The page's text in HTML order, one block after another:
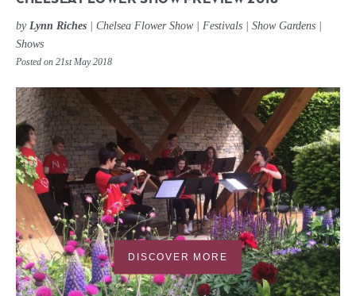
by Lynn Riches Chelsea Flower Show| Festivals Show Gardens
Shows
Posted on 21st May 2018
DISCOVER MORE